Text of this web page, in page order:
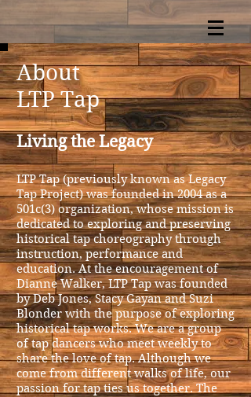
About
LTP Tap
Living the Legacy
LTP Tap (previously known as Legacy
Tap Project) was founded in 2004 as a
501c(3) organization, whose mission is
dedicated to exploring and preserving
historical tap choreography through
instruction, performance and
education. At the encouragement of
Dianne Walker, LTP Tapwas founded
by Deb Jones, Stacy Gayan and Suzi
Blonder with the purpose of exploring
historical tap works.We are a group
of tap dancers who meet weekly to
share the love of tap. Although we
come from different walks of life, our
passion for tap ties us together. The